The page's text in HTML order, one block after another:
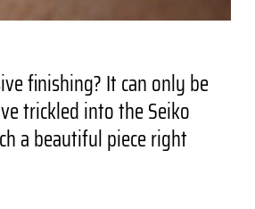
finishing? It can only be
trickled into the Seiko
a beautiful piece right